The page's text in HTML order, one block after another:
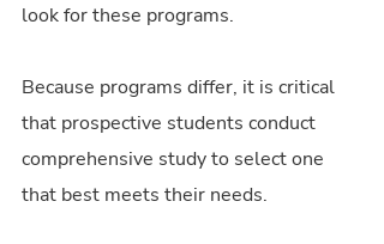
look for these programs.
Because programs differ, it is critical
that prospective students conduct
comprehensive study to select one
that best meets their needs.